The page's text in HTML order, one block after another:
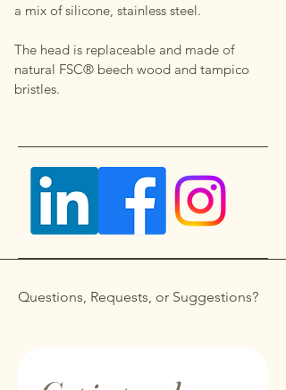
a mix of silicone, stainless steel.
The head is replaceable and made of
natural FSC® beech wood and tampico
bristles.
Questions, Requests, or Suggestions?